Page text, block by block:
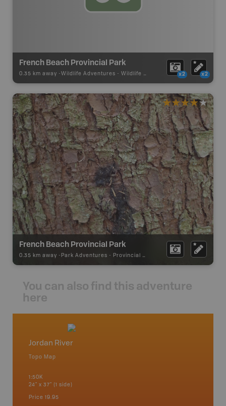
French Beach Provincial Park
0.35 km away - Wildlife Adventures - Wildlife Viewing x2 x2
French Beach Provincial Park
0.35 km away - Park Adventures - Provincial Park
You can also find this adventure
here
Jordan River
Topo Map
1:50K
24" x 37" (1 side)
Price 19.95